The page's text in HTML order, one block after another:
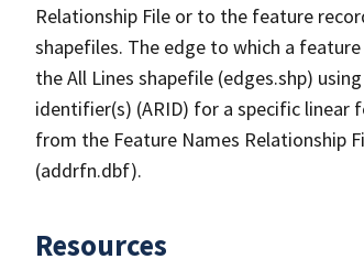
Relationship File or to the feature
shapefiles. The edge to which a
the All Lines shapefile (edges.shp)
identifier(s) (ARID) for a specific linear
from the Feature Names Relationship
(addrfn.dbf).
Resources